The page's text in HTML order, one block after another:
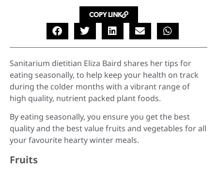
COPY LINK
Sanitarium dietitian Eliza Baird shares her tips for
eating seasonally, to help keep your health on track
during the colder months with a vibrant range of
high quality, nutrient packed plant foods.
By eating seasonally, you ensure you get the best
quality and the best value fruits and vegetables for all
your favourite hearty winter meals.
Fruits